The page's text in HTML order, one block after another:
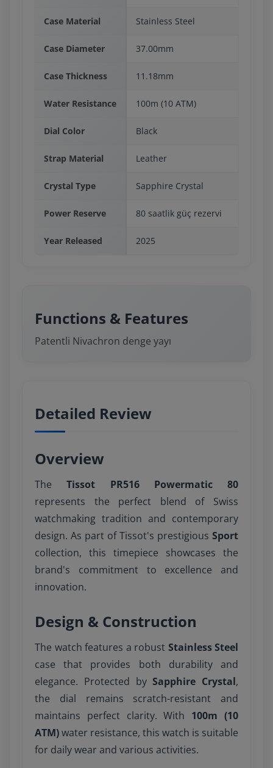
Case Material Stainless Steel
Case Diameter 37.00mm
Case Thickness 11.18mm
Water Resistance 100m (10 ATM)
Dial Color Black
Strap Material Leather
Crystal Type Sapphire Crystal
Power Reserve 80 saatlik güç rezervi
Year Released 2025
Functions & Features
Patentli Nivachron denge yayı
Detailed Review
Overview
TheTissot PR516 Powermatic 80
represents the perfect blend of Swiss
watchmaking tradition and contemporary
design. As part of Tissot's prestigious Sport
collection, this timepiece showcases the
brand's commitment to excellence and
innovation.
Design & Construction
The watch features a robust Stainless Steel
case that provides both durability and
elegance. Protected bySapphire Crystal,
the dial remains scratch-resistant and
maintains perfect clarity. With 100m (10
ATM)water resistance, this watch is suitable
for daily wear and various activities.